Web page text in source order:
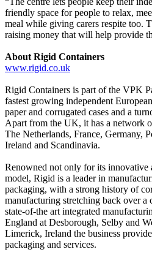
friendly space for people to relax,
meal while giving carers respite too.
raising money that will help provide
About Rigid Containers
www.rigid.co.uk
Rigid Containers is part of the VPK
fastest growing independent
paper and corrugated cases and a
Apart from the UK, it has a network
The Netherlands, France, Germany,
Ireland and Scandinavia.
Renowned not only for its innovative
model, Rigid is a leader in
packaging, with a strong history of
manufacturing stretching back over a
state-of-the art integrated
England at Desborough, Selby and
Limerick, Ireland the business
packaging and services.